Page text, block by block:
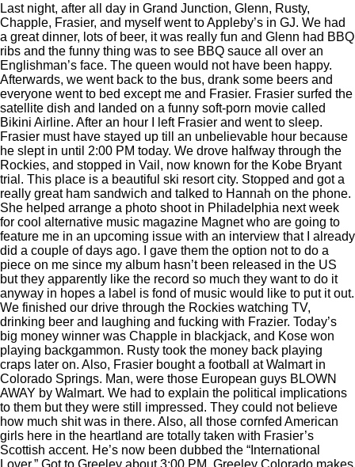
Last night, after all day in Grand Junction, Glenn, Rusty,
Chapple, Frasier, and myself went to Appleby’s in GJ. We had
a great dinner, lots of beer, it was really fun and Glenn had BBQ
ribs and the funny thing was to see BBQ sauce all over an
Englishman’s face. The queen would not have been happy.
Afterwards, we went back to the bus, drank some beers and
everyone went to bed except me and Frasier. Frasier surfed the
satellite dish and landed on a funny soft-porn movie called
Bikini Airline. After an hour I left Frasier and went to sleep.
Frasier must have stayed up till an unbelievable hour because
he slept in until 2:00 PM today. We drove halfway through the
Rockies, and stopped in Vail, now known for the Kobe Bryant
trial. This place is a beautiful ski resort city. Stopped and got a
really great ham sandwich and talked to Hannah on the phone.
She helped arrange a photo shoot in Philadelphia next week
for cool alternative music magazine Magnet who are going to
feature me in an upcoming issue with an interview that I already
did a couple of days ago. I gave them the option not to do a
piece on me since my album hasn’t been released in the US
but they apparently like the record so much they want to do it
anyway in hopes a label is fond of music would like to put it out.
We finished our drive through the Rockies watching TV,
drinking beer and laughing and fucking with Frazier. Today’s
big money winner was Chapple in blackjack, and Kose won
playing backgammon. Rusty took the money back playing
craps later on. Also, Frasier bought a football at Walmart in
Colorado Springs. Man, were those European guys BLOWN
AWAY by Walmart. We had to explain the political implications
to them but they were still impressed. They could not believe
how much shit was in there. Also, all those cornfed American
girls here in the heartland are totally taken with Frasier’s
Scottish accent. He’s now been dubbed the “International
Lover.” Got to Greeley about 3:00 PM. Greeley Colorado makes